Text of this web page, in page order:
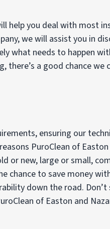
help you deal with most
we will assist you in
what needs to happen
a good chance we
ensuring our
PuroClean of
or new, large or small,
chance to save money
down the road.
of Easton and